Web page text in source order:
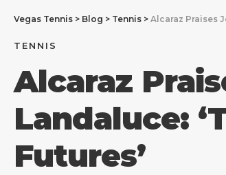
Vegas Tennis > Blog > Tennis > Alcaraz Praises
TENNIS
Alcaraz
Landaluce:
Futures’